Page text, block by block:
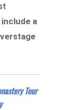
a
Tour